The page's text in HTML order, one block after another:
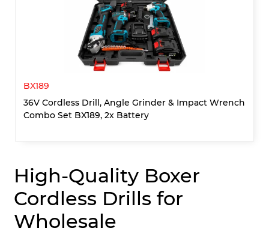
BX189
36V Cordless Drill, Angle Grinder & Impact Wrench
Combo Set BX189, 2x Battery
High-Quality Boxer
Cordless Drills for
Wholesale